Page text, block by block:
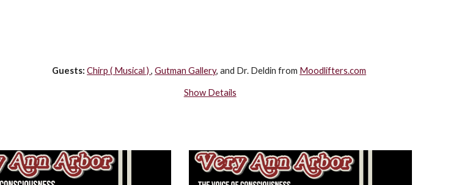
Guests: Chirp ( Musical ) , Gutman Gallery, and Dr. Deldin from Moodlifters.com
Show Details